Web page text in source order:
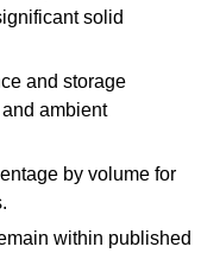
solid
and storage
ambient
by volume for
within published